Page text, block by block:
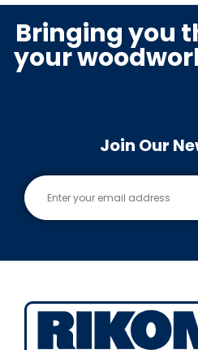
Bringing you
your
Join Our